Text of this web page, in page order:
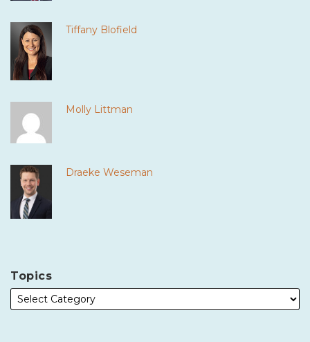
Tiffany Blofield
Molly Littman
Draeke Weseman
Topics